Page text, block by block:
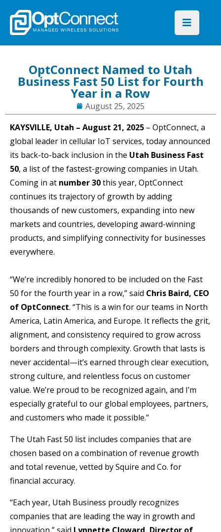
OptConnect Named to Utah
Business Fast 50 List for Fourth
Year in a Row
August 25, 2025
KAYSVILLE, Utah – August 21, 2025 – OptConnect, a
global leader in cellular IoT services, today announced
its back-to-back inclusion in the Utah Business Fast
50, a list of the fastest-growing companies in Utah.
Coming in at number 30this year, OptConnect
continues its trajectory of growth by adding
thousands of new customers, expanding into new
markets and countries, developing award-winning
products, and simplifying connectivity for businesses
everywhere.
“We’re incredibly honored to be included on the Fast
50 for the fourth year in a row,” said Chris Baird, CEO
of OptConnect. “This is a win for our teams in North
America, Latin America, and Europe. It reflects the grit,
alignment, and consistency required to grow across
borders and through complexity. Growth that lasts is
never accidental—it’s earned through clear execution,
strong culture, and relentless focus on customer
value. We’re proud to be recognized again, and I’m
especially grateful to our global employees, partners,
and customers who made it possible.”
The Utah Fast 50 list includes companies that are
chosen based on a combination of revenue growth
and total revenue, vetted by Squire and Co. for
financial accuracy.
“Each year, Utah Business proudly recognizes
companies that are leading the way in growth and